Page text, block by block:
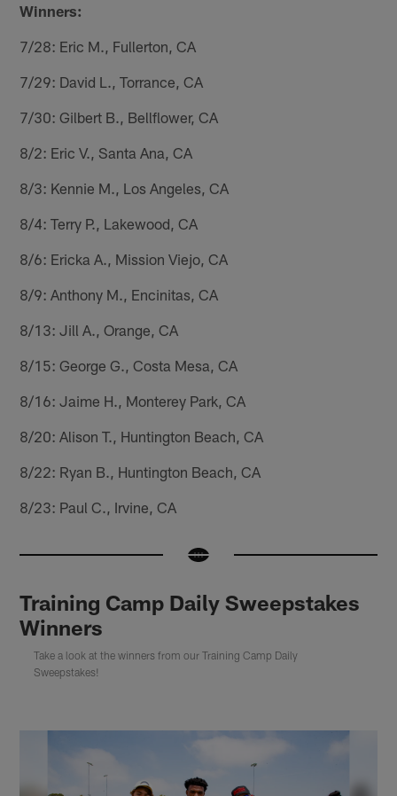
Winners:
7/28: Eric M., Fullerton, CA
7/29: David L., Torrance, CA
7/30: Gilbert B., Bellflower, CA
8/2: Eric V., Santa Ana, CA
8/3: Kennie M., Los Angeles, CA
8/4: Terry P., Lakewood, CA
8/6: Ericka A., Mission Viejo, CA
8/9: Anthony M., Encinitas, CA
8/13: Jill A., Orange, CA
8/15: George G., Costa Mesa, CA
8/16: Jaime H., Monterey Park, CA
8/20: Alison T., Huntington Beach, CA
8/22: Ryan B., Huntington Beach, CA
8/23: Paul C., Irvine, CA
Training Camp Daily Sweepstakes
Winners
Take a look at the winners from our Training Camp Daily
Sweepstakes!